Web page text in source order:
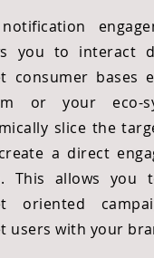
you to interact
consumer bases
or your eco-
slice the
a direct
This allows you
oriented
users with your